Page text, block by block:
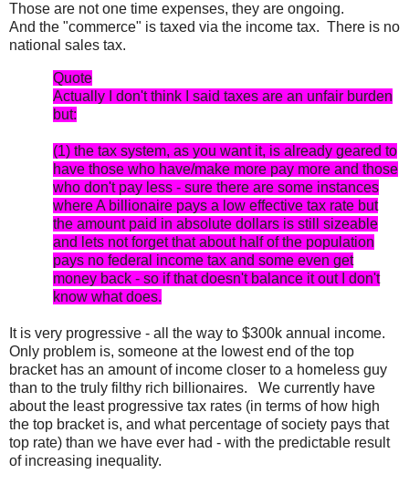
Those are not one time expenses, they are ongoing.
And the "commerce" is taxed via the income tax. There is no
national sales tax.
Quote
Actually I don't think I said taxes are an unfair burden
but:
(1) the tax system, as you want it, is already geared to
have those who have/make more pay more and those
who don't pay less - sure there are some instances
where A billionaire pays a low effective tax rate but
the amount paid in absolute dollars is still sizeable
and lets not forget that about half of the population
pays no federal income tax and some even get
money back - so if that doesn't balance it out I don't
know what does.
It is very progressive - all the way to $300k annual income.
Only problem is, someone at the lowest end of the top
bracket has an amount of income closer to a homeless guy
than to the truly filthy rich billionaires. We currently have
about the least progressive tax rates (in terms of how high
the top bracket is, and what percentage of society pays that
top rate) than we have ever had - with the predictable result
of increasing inequality.